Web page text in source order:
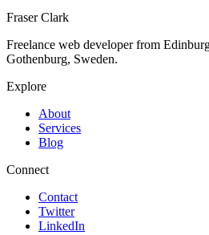
Fraser Clark
Freelance web developer from
Gothenburg, Sweden.
Explore
About
Services
Blog
Connect
Contact
Twitter
LinkedIn